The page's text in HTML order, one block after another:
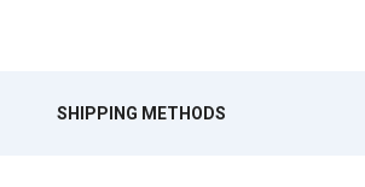
SHIPPING METHODS